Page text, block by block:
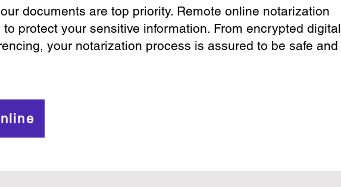
documents are top priority. Remote online notarization
protect your sensitive information. From encrypted digital
your notarization process is assured to be safe and